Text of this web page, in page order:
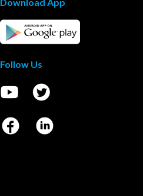
Follow Us